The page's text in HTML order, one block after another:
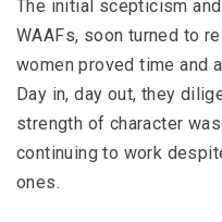
The initial scepticism
WAAFs, soon turned to
women proved time and
Day in, day out, they
strength of character
continuing to work
ones.